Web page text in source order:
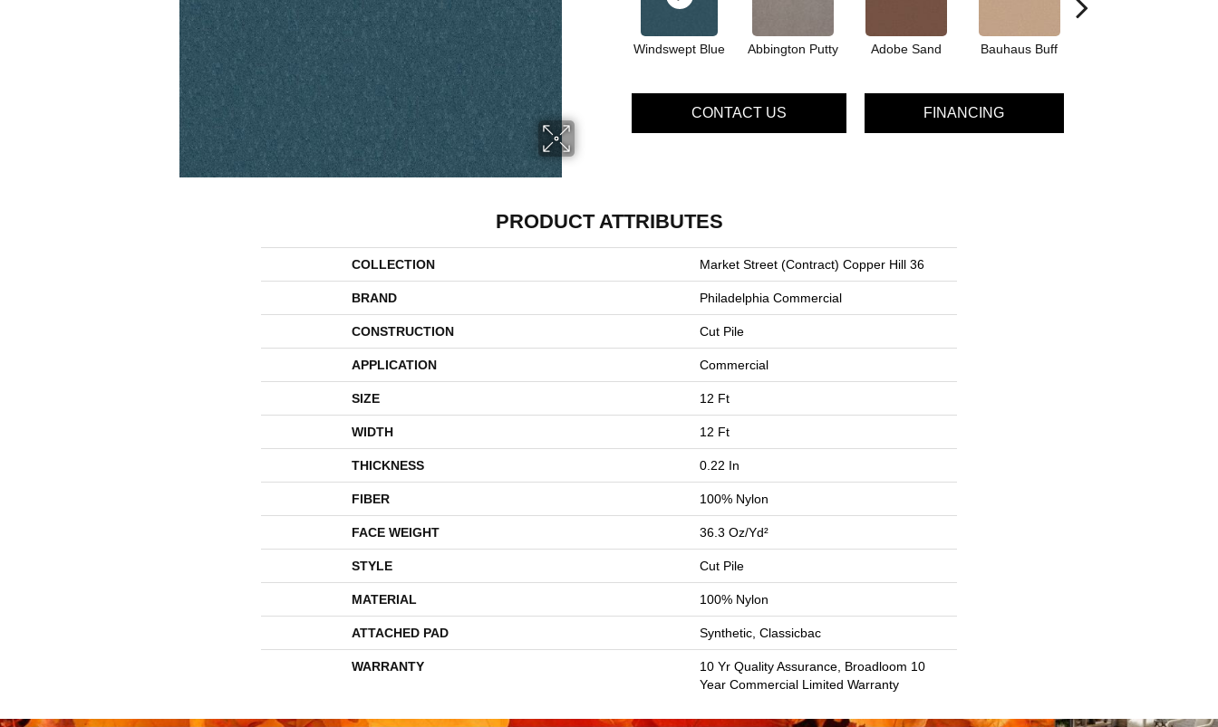
Windswept Blue Abbington Putty Adobe Sand Bauhaus Buff
CONTACT US FINANCING
PRODUCT ATTRIBUTES
COLLECTION Market Street (contract) Copper Hill 36
BRAND Philadelphia Commercial
CONSTRUCTION Cut Pile
APPLICATION Commercial
SIZE 12 Ft
WIDTH 12 Ft
THICKNESS 0.22 In
FIBER 100% Nylon
FACE WEIGHT 36.3 Oz/yd²
STYLE Cut Pile
MATERIAL 100% Nylon
ATTACHED PAD Synthetic, Classicbac
WARRANTY
10 Yr Quality Assurance, Broadloom 10
Year Commercial Limited Warranty